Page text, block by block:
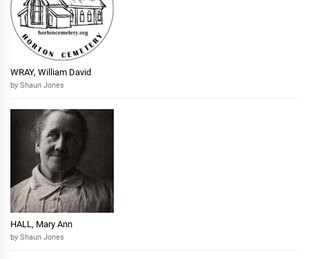
WRAY, William David
by Shaun Jones
HALL, Mary Ann
by Shaun Jones